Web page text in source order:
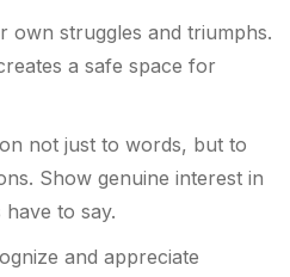
own struggles and triumphs.
a safe space for
not just to words, but to
Show genuine interest in
to say.
and appreciate